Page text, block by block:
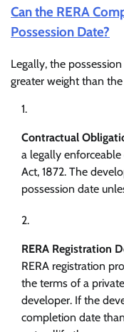
Can the RERA
Possession Date?
Legally, the
greater weight than the
Contractual
a legally
Act, 1872. The
possession date
RERA Registration
RERA registration
the terms of a
developer. If the
completion date